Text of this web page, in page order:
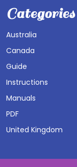
Categories
Australia
Canada
Guide
Instructions
Manuals
PDF
United Kingdom